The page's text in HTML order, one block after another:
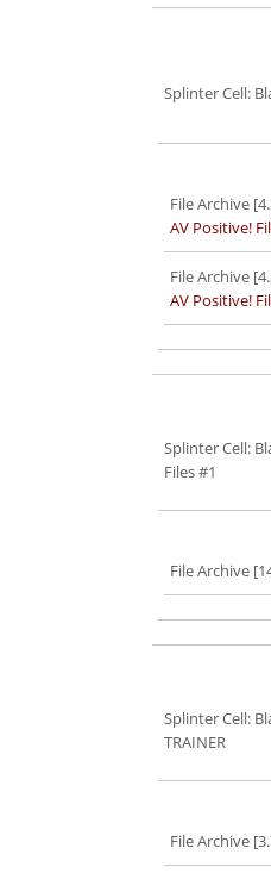
Splinter Cell:
File Archive
AV Positive!
File Archive
AV Positive!
Splinter Cell:
Files #1
File Archive
Splinter Cell:
TRAINER
File Archive